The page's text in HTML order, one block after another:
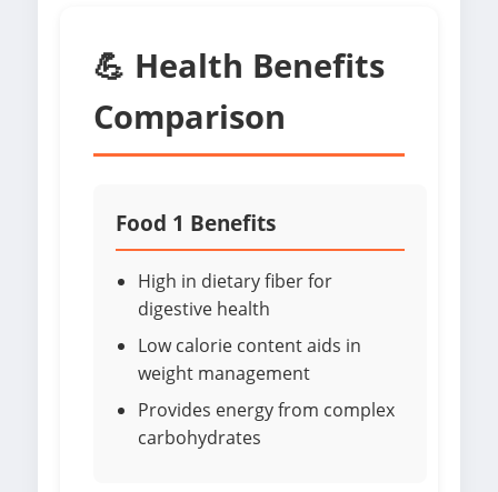
💪 Health Benefits
Comparison
Food 1 Benefits
High in dietary fiber for
digestive health
Low calorie content aids in
weight management
Provides energy from complex
carbohydrates